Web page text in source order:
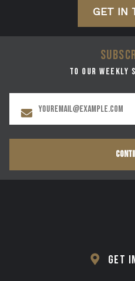
GET IN
to our weekly
GET